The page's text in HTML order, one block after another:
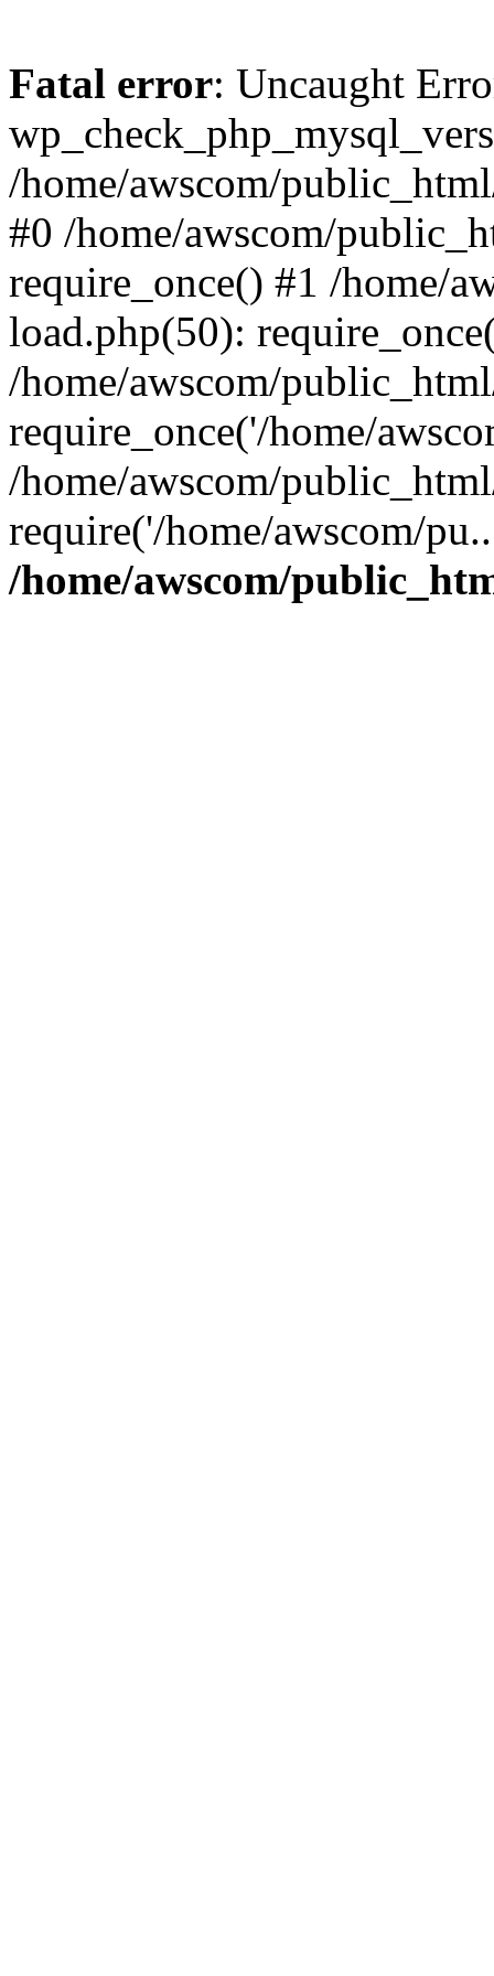
Fatal error: Uncaught
/home/awscom/
#0 /home/awscom/
require_once() #1 /home/
load.php(50):
/home/awscom/
require_once('/home/
/home/awscom/
require('/home/awscom/
/home/awscom/